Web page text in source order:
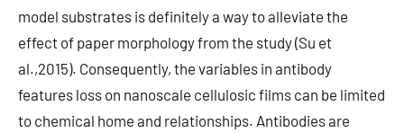
model substrates is definitely a way to alleviate the
effect of paper morphology from the study (Su et
al.,2015). Consequently, the variables in antibody
features loss on nanoscale cellulosic films can be limited
to chemical home and relationships. Antibodies are